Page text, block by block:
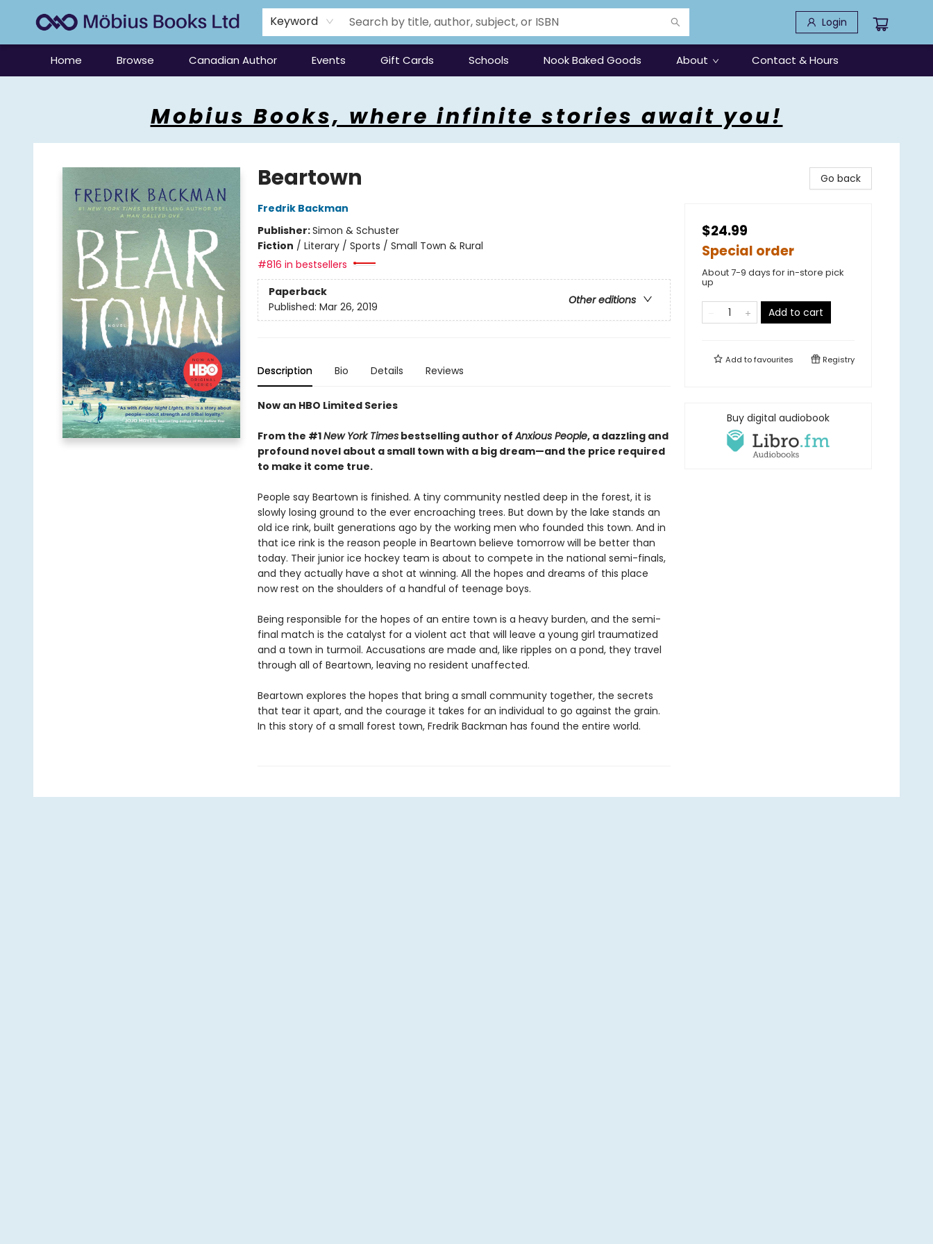
Keyword Login
Home Browse Canadian Author Events Gift Cards Schools Nook Baked Goods About Contact & Hours
Mobius Books, where infinite stories await you!
Beartown
Fredrik Backman
Publisher:Simon & Schuster
Fiction / Literary / Sports / Small Town & Rural
#816 in bestsellers
Paperback
Other editions
Published: Mar 26, 2019
Description Bio Details Reviews
Now an HBO Limited Series
From the #1New York Timesbestselling author ofAnxious People, a dazzling and
profound novel about a small town with a big dream—and the price required
to make it come true.
People say Beartown is finished. A tiny community nestled deep in the forest, it is
slowly losing ground to the ever encroaching trees. But down by the lake stands an
old ice rink, built generations ago by the working men who founded this town. And in
that ice rink is the reason people in Beartown believe tomorrow will be better than
today. Their junior ice hockey team is about to compete in the national semi-finals,
and they actually have a shot at winning. All the hopes and dreams of this place
now rest on the shoulders of a handful of teenage boys.
Being responsible for the hopes of an entire town is a heavy burden, and the semi-
final match is the catalyst for a violent act that will leave a young girl traumatized
and a town in turmoil. Accusations are made and, like ripples on a pond, they travel
through all of Beartown, leaving no resident unaffected.
Beartown explores the hopes that bring a small community together, the secrets
that tear it apart, and the courage it takes for an individual to go against the grain.
In this story of a small forest town, Fredrik Backman has found the entire world.
Go back
$24.99
Special order
About 7-9 days for in-store pick
up
Add to cart
Add tofavourites Registry
Buy digital audiobook